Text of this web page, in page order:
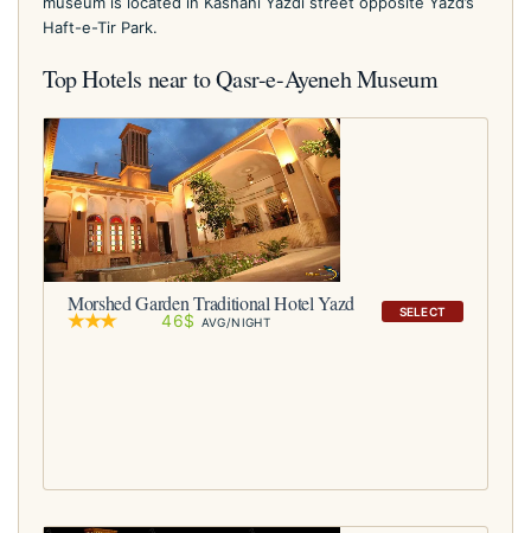
Haft-e-Tir Park.
Top Hotels near to Qasr-e-Ayeneh Museum
SELECT
Morshed Garden Traditional Hotel Yazd
46$ AVG/NIGHT